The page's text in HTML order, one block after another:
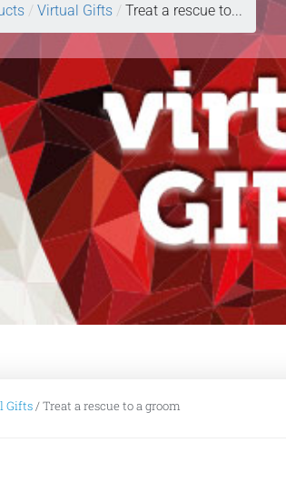
/ Virtual Gifts / Treat a rescue to...
Gifts/ Treat a rescue to a groom